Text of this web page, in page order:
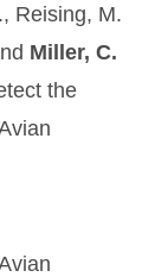
Reising, M.
Miller, C.
the